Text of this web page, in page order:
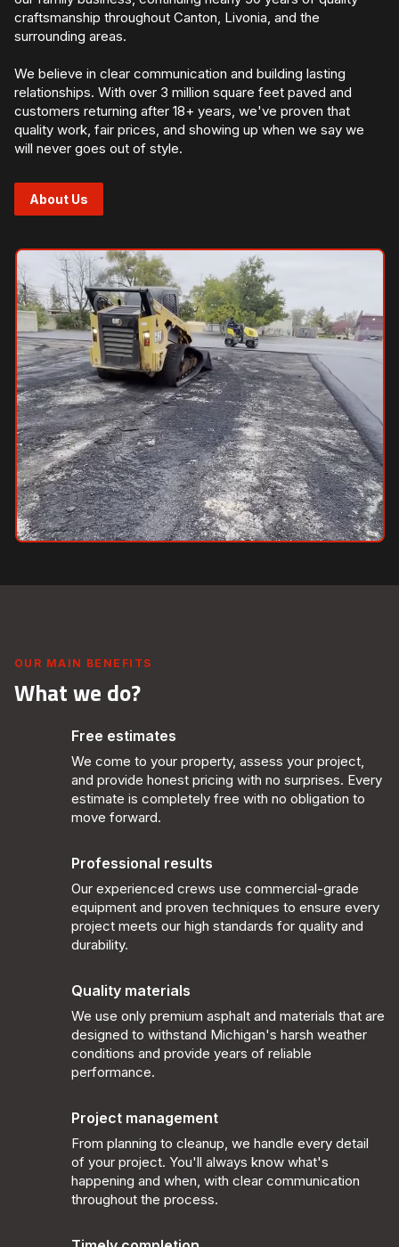
craftsmanship throughout Canton, Livonia, and the
surrounding areas.
We believe in clear communication and building lasting
relationships. With over 3 million square feet paved and
customers returning after 18+ years, we've proven that
quality work, fair prices, and showing up when we say we
will never goes out of style.
About Us
OUR MAIN BENEFITS
What we do?
Free estimates
We come to your property, assess your project,
and provide honest pricing with no surprises. Every
estimate is completely free with no obligation to
move forward.
Professional results
Our experienced crews use commercial-grade
equipment and proven techniques to ensure every
project meets our high standards for quality and
durability.
Quality materials
We use only premium asphalt and materials that are
designed to withstand Michigan's harsh weather
conditions and provide years of reliable
performance.
Project management
From planning to cleanup, we handle every detail
of your project. You'll always know what's
happening and when, with clear communication
throughout the process.